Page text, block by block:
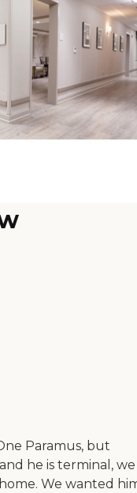
Paramus, but
he is terminal, we
We wanted